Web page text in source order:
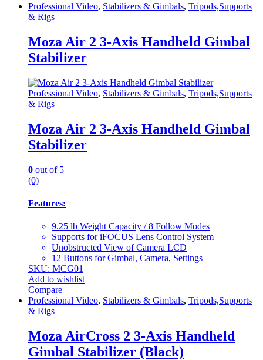
Professional Video, Stabilizers & Gimbals, Tripods,Supports
& Rigs
Moza Air 2 3-Axis Handheld Gimbal
Stabilizer
Professional Video, Stabilizers & Gimbals, Tripods,Supports
& Rigs
Moza Air 2 3-Axis Handheld Gimbal
Stabilizer
0 out of 5
(0)
Features:
9.25 lb Weight Capacity / 8 Follow Modes
Supports for iFOCUS Lens Control System
Unobstructed View of Camera LCD
12 Buttons for Gimbal, Camera, Settings
SKU: MCG01
Add to wishlist
Compare
Professional Video, Stabilizers & Gimbals, Tripods,Supports
& Rigs
Moza AirCross 2 3-Axis Handheld
Gimbal Stabilizer (Black)